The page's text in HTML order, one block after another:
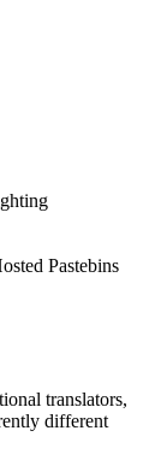
Pastebins
translators,
different